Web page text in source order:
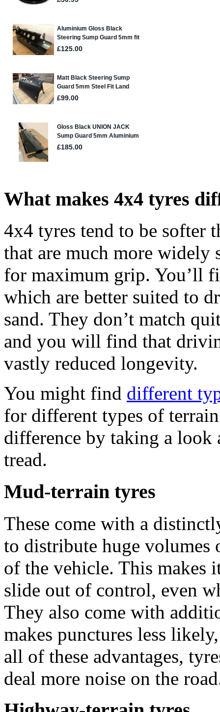
What makes 4x4 tyres
4x4 tyres tend to be softer
that are much more widely
for maximum grip. You’ll
which are better suited to
sand. They don’t match
and you will find that
vastly reduced longevity.
You might find different
for different types of
difference by taking a look
tread.
Mud-terrain tyres
These come with a
to distribute huge volumes
of the vehicle. This makes
slide out of control, even
They also come with
makes punctures less
all of these advantages,
deal more noise on the